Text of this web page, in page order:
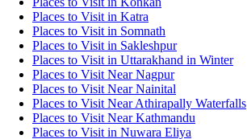
Places to Visit in Katra
Places to Visit in Somnath
Places to Visit in Sakleshpur
Places to Visit in Uttarakhand in Winter
Places to Visit Near Nagpur
Places to Visit Near Nainital
Places to Visit Near Athirapally Waterfalls
Places to Visit Near Kathmandu
Places to Visit in Nuwara Eliya